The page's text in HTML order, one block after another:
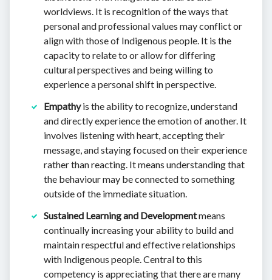
worldviews. It is recognition of the ways that
personal and professional values may conflict or
align with those of Indigenous people. It is the
capacity to relate to or allow for differing
cultural perspectives and being willing to
experience a personal shift in perspective.
Empathyis the ability to recognize, understand
and directly experience the emotion of another. It
involves listening with heart, accepting their
message, and staying focused on their experience
rather than reacting. It means understanding that
the behaviour may be connected to something
outside of the immediate situation.
Sustained Learning and Developmentmeans
continually increasing your ability to build and
maintain respectful and effective relationships
with Indigenous people. Central to this
competency is appreciating that there are many